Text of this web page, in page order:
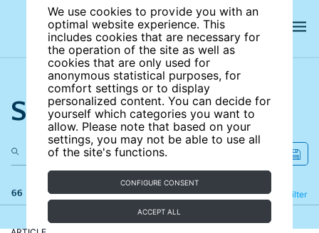
We use cookies to provide you with an
optimal website experience. This
includes cookies that are necessary for
the operation of the site as well as
cookies that are only used for
anonymous statistical purposes, for
comfort settings or to display
personalized content. You can decide for
yourself which categories you want to
allow. Please note that based on your
settings, you may not be able to use all
of the site's functions.
CONFIGURE CONSENT
ACCEPT ALL
Search the site
66 results Filter
Refine